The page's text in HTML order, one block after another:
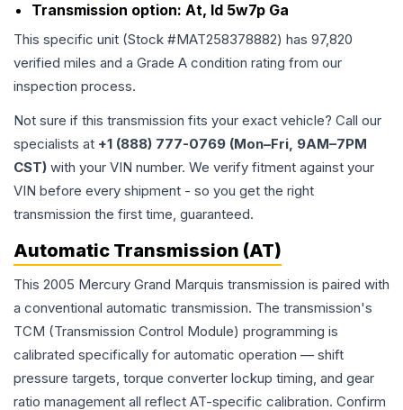
Transmission option: At, Id 5w7p Ga
This specific unit (Stock #MAT258378882) has 97,820
verified miles and a Grade A condition rating from our
inspection process.
Not sure if this transmission fits your exact vehicle? Call our
specialists at +1 (888) 777-0769 (Mon–Fri, 9AM–7PM
CST) with your VIN number. We verify fitment against your
VIN before every shipment - so you get the right
transmission the first time, guaranteed.
Automatic Transmission (AT)
This 2005 Mercury Grand Marquis transmission is paired with
a conventional automatic transmission. The transmission's
TCM (Transmission Control Module) programming is
calibrated specifically for automatic operation — shift
pressure targets, torque converter lockup timing, and gear
ratio management all reflect AT-specific calibration. Confirm